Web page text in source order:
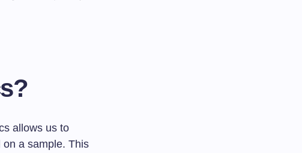
allows us to
a sample. This